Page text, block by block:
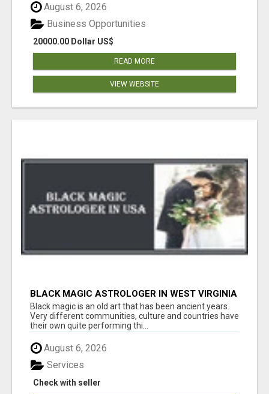
August 6, 2026
20000.00 Dollar US$
Business Opportunities
READ MORE
VIEW WEBSITE
BLACK MAGIC ASTROLOGER IN WEST VIRGINIA
Black magic is an old art that has been ancient years.
Very different communities, culture and countries have
their own quite performing thi...
August 6, 2026
Check with seller
Services